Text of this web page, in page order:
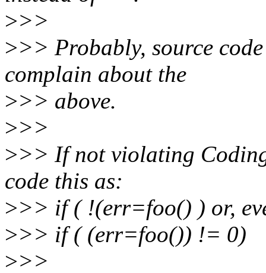
>>>
>>> Probably, source
complain about the
>>> above.
>>>
>>> If not violating
code this as:
>>> if ( !(err=foo() ) or,
>>> if ( (err=foo()) != 0)
>>>